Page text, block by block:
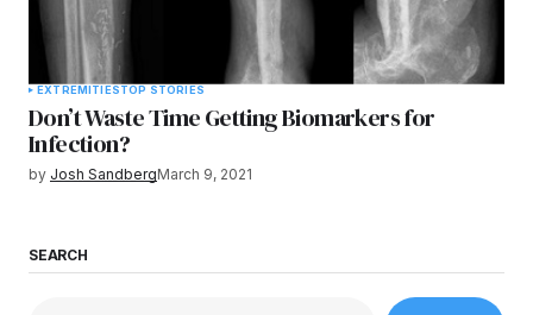
EXTREMITIESTOP STORIES
Don’t Waste Time Getting Biomarkers for
Infection?
by Josh SandbergMarch 9, 2021
SEARCH